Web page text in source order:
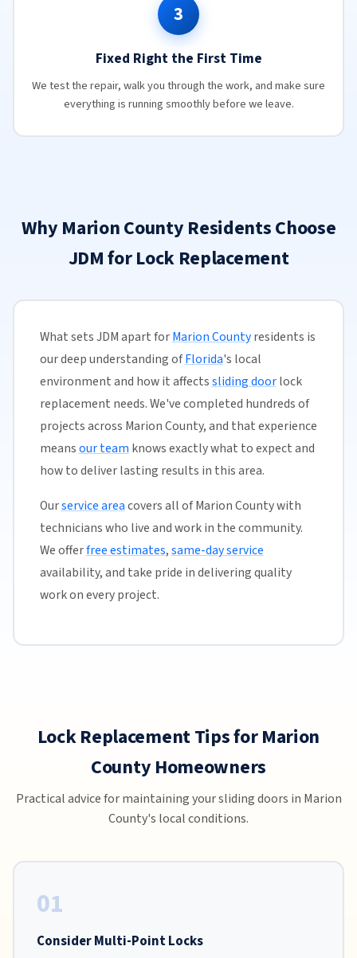
3
Fixed Right the First Time
We test the repair, walk you through the work, and make sure
everything is running smoothly before we leave.
Why Marion County Residents Choose
JDM for Lock Replacement
What sets JDM apart forMarion Countyresidents is
our deep understanding ofFlorida's local
environment and how it affectssliding doorlock
replacement needs. We've completed hundreds of
projects across Marion County, and that experience
meansour team knows exactly what to expect and
how to deliver lasting results in this area.
Ourservice areacovers all of Marion County with
technicians who live and work in the community.
We offerfree estimates,same-day service
availability, and take pride in delivering quality
work on every project.
Lock Replacement Tips for Marion
County Homeowners
Practical advice for maintaining your sliding doors in Marion
County's local conditions.
01
Consider Multi-Point Locks